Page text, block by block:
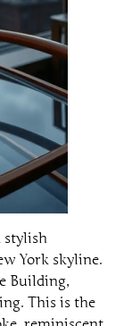
stylish
York skyline.
Building,
This is the